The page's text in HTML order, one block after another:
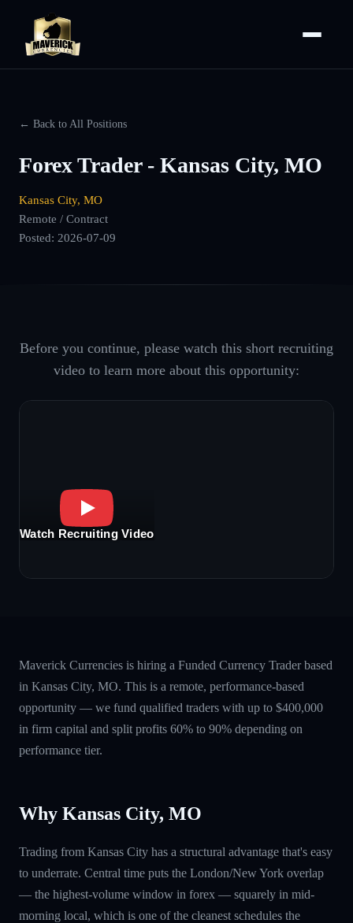
← Back to All Positions
Forex Trader - Kansas City, MO
Kansas City, MO
Remote / Contract
Posted: 2026-07-09
Before you continue, please watch this short recruiting
video to learn more about this opportunity:
Watch Recruiting Video
Maverick Currencies is hiring a Funded Currency Trader based
in Kansas City, MO. This is a remote, performance-based
opportunity — we fund qualified traders with up to $400,000
in firm capital and split profits 60% to 90% depending on
performance tier.
Why Kansas City, MO
Trading from Kansas City has a structural advantage that's easy
to underrate. Central time puts the London/New York overlap
— the highest-volume window in forex — squarely in mid-
morning local, which is one of the cleanest schedules the